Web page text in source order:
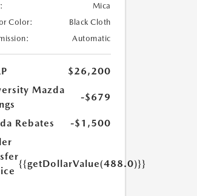
Mica
Color:
Black Cloth
Automatic
$26,200
Mazda
-$679
Rebates
-$1,500
{{getDollarValue(488.0)}}